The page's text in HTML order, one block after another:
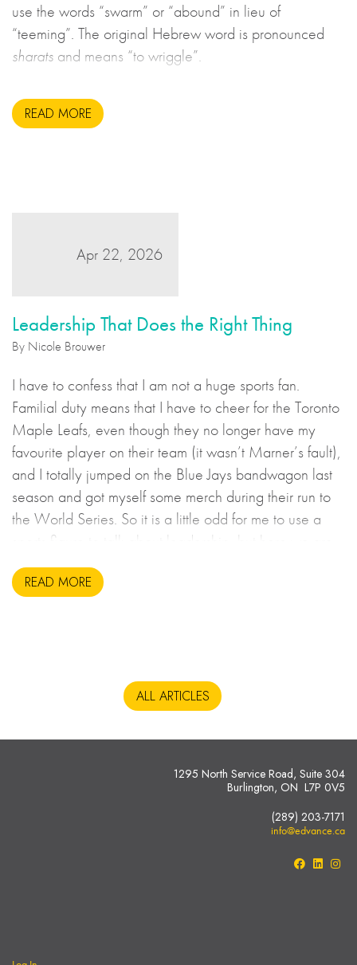
use the words “swarm” or “abound” in lieu of
“teeming”. The original Hebrew word is pronounced
sharats and means “to wriggle”.
READ MORE
Apr 22, 2026
Leadership That Does the Right Thing
By Nicole Brouwer
I have to confess that I am not a huge sports fan.
Familial duty means that I have to cheer for the Toronto
Maple Leafs, even though they no longer have my
favourite player on their team (it wasn’t Marner’s fault),
and I totally jumped on the Blue Jays bandwagon last
season and got myself some merch during their run to
the World Series. So it is a little odd for me to use a
sports figure to talk about leadership, but here we are.
READ MORE
ALL ARTICLES
1295 North Service Road, Suite 304
Burlington, ON L7P 0V5
(289) 203-7171
info@edvance.ca